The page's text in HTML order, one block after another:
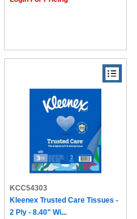
KCC54303
Kleenex Trusted Care Tissues -
2 Ply - 8.40" Wi...